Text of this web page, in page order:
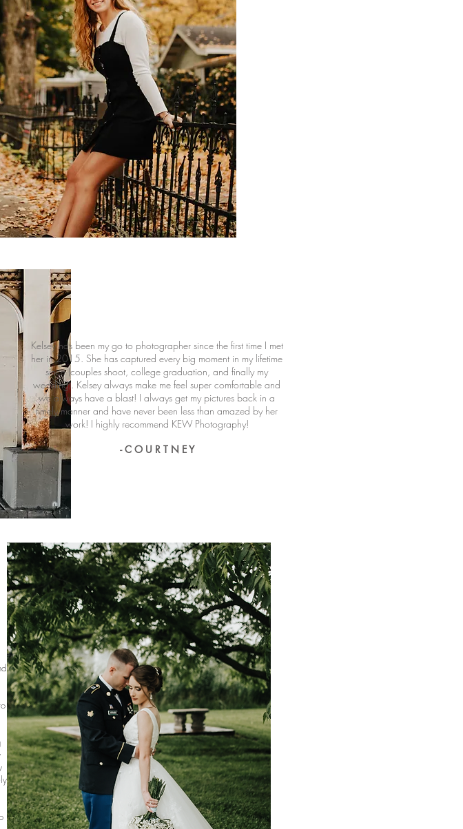
Kelsey has been my go to photographer since the first time I met
her in 2015. She has captured every big moment in my lifetime
since (couples shoot, college graduation, and finally my
wedding). Kelsey always make me feel super comfortable and
we always have a blast! I always get my pictures back in a
timely manner and have never been less than amazed by her
work! I highly recommend KEW Photography!
- C O U R T N E Y